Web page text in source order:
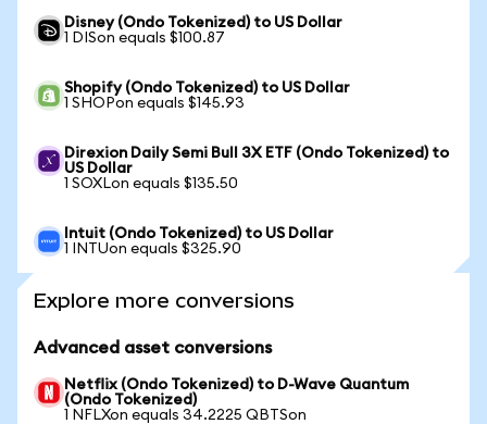
Disney (Ondo Tokenized) to US Dollar
1 DISon equals $100.87
Shopify (Ondo Tokenized) to US Dollar
1 SHOPon equals $145.93
Direxion Daily Semi Bull 3X ETF (Ondo Tokenized) to
US Dollar
1 SOXLon equals $135.50
Intuit (Ondo Tokenized) to US Dollar
1 INTUon equals $325.90
Explore more conversions
Advanced asset conversions
Netflix (Ondo Tokenized) to D-Wave Quantum
(Ondo Tokenized)
1 NFLXon equals 34.2225 QBTSon